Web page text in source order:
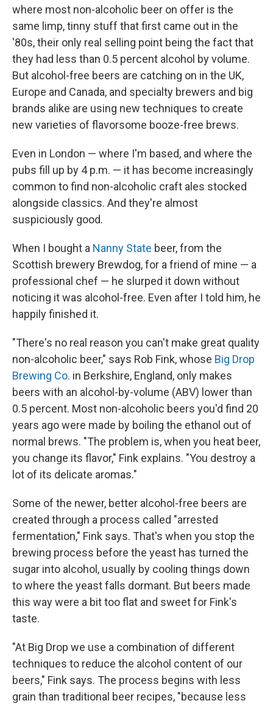
where most non-alcoholic beer on offer is the
same limp, tinny stuff that first came out in the
'80s, their only real selling point being the fact that
they had less than 0.5 percent alcohol by volume.
But alcohol-free beers are catching on in the UK,
Europe and Canada, and specialty brewers and big
brands alike are using new techniques to create
new varieties of flavorsome booze-free brews.
Even in London — where I'm based, and where the
pubs fill up by 4 p.m. — it has become increasingly
common to find non-alcoholic craft ales stocked
alongside classics. And they're almost
suspiciously good.
When I bought a Nanny State beer, from the
Scottish brewery Brewdog, for a friend of mine — a
professional chef — he slurped it down without
noticing it was alcohol-free. Even after I told him, he
happily finished it.
"There's no real reason you can't make great quality
non-alcoholic beer," says Rob Fink, whose Big Drop
Brewing Co. in Berkshire, England, only makes
beers with an alcohol-by-volume (ABV) lower than
0.5 percent. Most non-alcoholic beers you'd find 20
years ago were made by boiling the ethanol out of
normal brews. "The problem is, when you heat beer,
you change its flavor," Fink explains. "You destroy a
lot of its delicate aromas."
Some of the newer, better alcohol-free beers are
created through a process called "arrested
fermentation," Fink says. That's when you stop the
brewing process before the yeast has turned the
sugar into alcohol, usually by cooling things down
to where the yeast falls dormant. But beers made
this way were a bit too flat and sweet for Fink's
taste.
"At Big Drop we use a combination of different
techniques to reduce the alcohol content of our
beers," Fink says. The process begins with less
grain than traditional beer recipes, "because less